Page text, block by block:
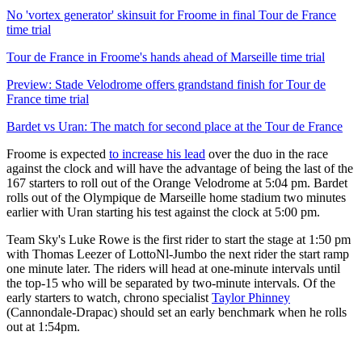
No 'vortex generator' skinsuit for Froome in final Tour de France
time trial
Tour de France in Froome's hands ahead of Marseille time trial
Preview: Stade Velodrome offers grandstand finish for Tour de
France time trial
Bardet vs Uran: The match for second place at the Tour de France
Froome is expected to increase his lead over the duo in the race
against the clock and will have the advantage of being the last of the
167 starters to roll out of the Orange Velodrome at 5:04 pm. Bardet
rolls out of the Olympique de Marseille home stadium two minutes
earlier with Uran starting his test against the clock at 5:00 pm.
Team Sky's Luke Rowe is the first rider to start the stage at 1:50 pm
with Thomas Leezer of LottoNl-Jumbo the next rider the start ramp
one minute later. The riders will head at one-minute intervals until
the top-15 who will be separated by two-minute intervals. Of the
early starters to watch, chrono specialist Taylor Phinney
(Cannondale-Drapac) should set an early benchmark when he rolls
out at 1:54pm.